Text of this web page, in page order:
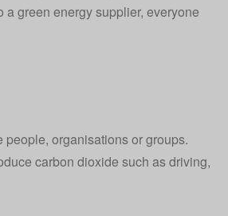
green energy supplier, everyone
organisations or groups.
carbon dioxide such as driving,